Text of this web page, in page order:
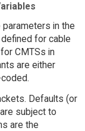
in the
for cable
CMTSs in
are either
Defaults (or
subject to
are the